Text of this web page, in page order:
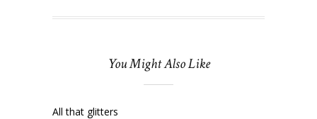
You Might Also Like
All that glitters